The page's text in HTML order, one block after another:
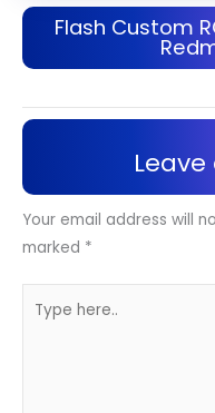
Flash Custom
Your email address will
marked *
here..